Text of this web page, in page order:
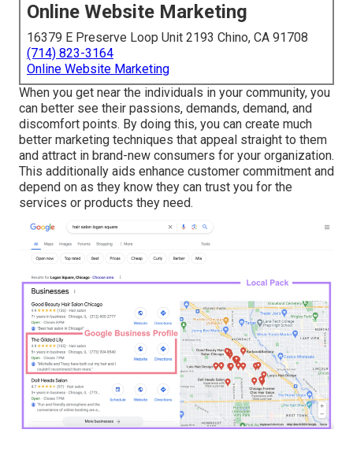
Online Website Marketing
16379 E Preserve Loop Unit 2193 Chino, CA 91708
(714) 823-3164
Online Website Marketing
When you get near the individuals in your community, you
can better see their passions, demands, demand, and
discomfort points. By doing this, you can create much
better marketing techniques that appeal straight to them
and attract in brand-new consumers for your organization.
This additionally aids enhance customer commitment and
depend on as they know they can trust you for the
services or products they need.